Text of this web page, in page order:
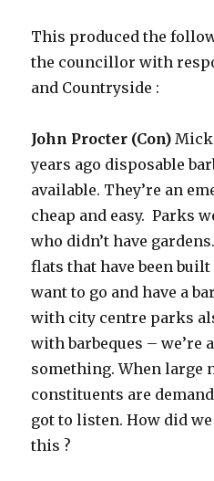
This produced the
the councillor with
and Countryside :
John Procter (Con) Mick
years ago disposable
available. They’re an
cheap and easy. Parks
who didn’t have
flats that have been
want to go and have a
with city centre parks
with barbeques – we’re
something. When large
constituents are
got to listen. How did
this ?